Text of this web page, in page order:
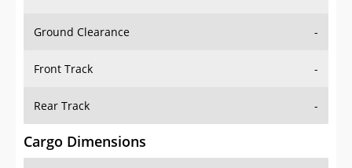
Ground Clearance -
Front Track -
Rear Track -
Cargo Dimensions